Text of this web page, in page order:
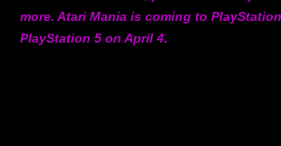
more. Atari Mania is coming to
PlayStation 5 on April 4.